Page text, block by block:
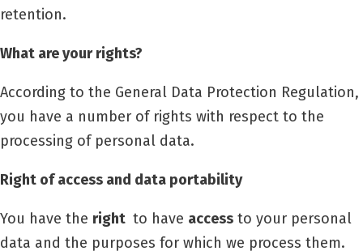
retention.
What are your rights?
According to the General Data Protection Regulation,
you have a number of rights with respect to the
processing of personal data.
Right of access and data portability
You have the right to have access to your personal
data and the purposes for which we process them.